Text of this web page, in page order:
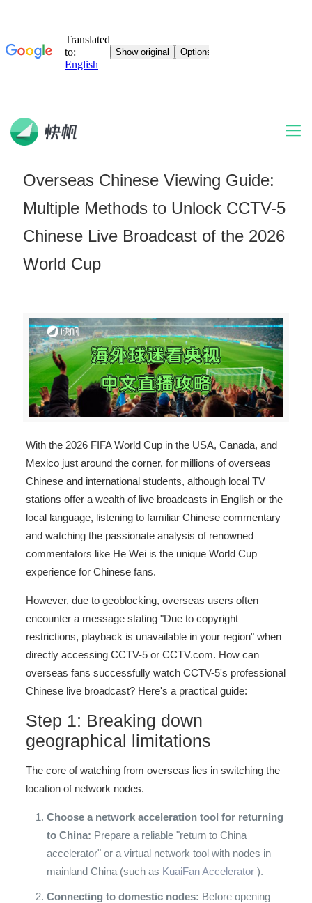
Overseas Chinese Viewing Guide:
Multiple Methods to Unlock CCTV-5
Chinese Live Broadcast of the 2026
World Cup
With the 2026 FIFA World Cup in the USA, Canada, and
Mexico just around the corner, for millions of overseas
Chinese and international students, although local TV
stations offer a wealth of live broadcasts in English or the
local language, listening to familiar Chinese commentary
and watching the passionate analysis of renowned
commentators like He Wei is the unique World Cup
experience for Chinese fans.
However, due to geoblocking, overseas users often
encounter a message stating "Due to copyright
restrictions, playback is unavailable in your region" when
directly accessing CCTV-5 or CCTV.com. How can
overseas fans successfully watch CCTV-5's professional
Chinese live broadcast? Here's a practical guide:
Step 1: Breaking down
geographical limitations
The core of watching from overseas lies in switching the
location of network nodes.
Choose a network acceleration tool for returning
to China: Prepare a reliable "return to China
accelerator" or a virtual network tool with nodes in
mainland China (such as KuaiFan Accelerator).
Connecting to domestic nodes: Before opening